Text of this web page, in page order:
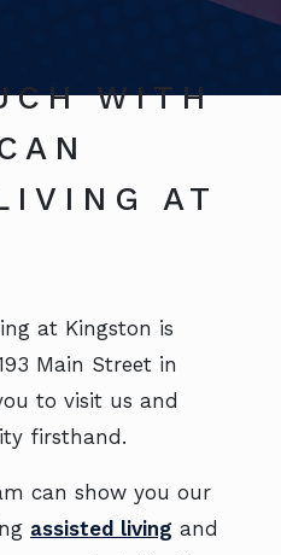
WITH
AT
at Kingston is
Main Street in
to visit us and
firsthand.
can show you our
assisted living and